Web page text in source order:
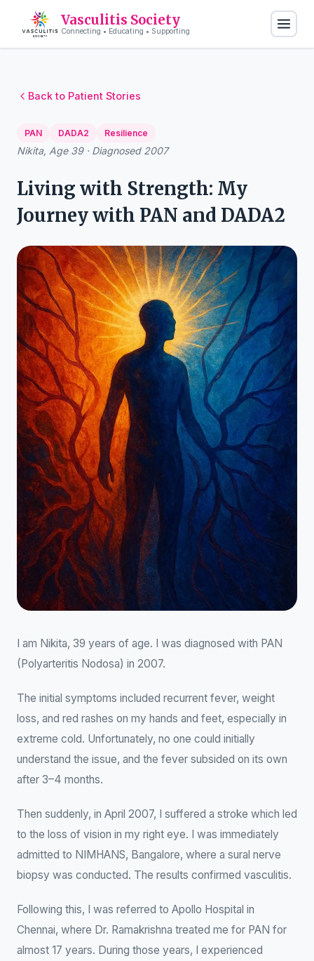
Vasculitis Society
Connecting • Educating • Supporting
Back to Patient Stories
PAN DADA2 Resilience
Nikita, Age 39 · Diagnosed 2007
Living with Strength: My
Journey with PAN and DADA2
I am Nikita, 39 years of age. I was diagnosed with PAN
(Polyarteritis Nodosa) in 2007.
The initial symptoms included recurrent fever, weight
loss, and red rashes on my hands and feet, especially in
extreme cold. Unfortunately, no one could initially
understand the issue, and the fever subsided on its own
after 3–4 months.
Then suddenly, in April 2007, I suffered a stroke which led
to the loss of vision in my right eye. I was immediately
admitted to NIMHANS, Bangalore, where a sural nerve
biopsy was conducted. The results confirmed vasculitis.
Following this, I was referred to Apollo Hospital in
Chennai, where Dr. Ramakrishna treated me for PAN for
almost 17 years. During those years, I experienced